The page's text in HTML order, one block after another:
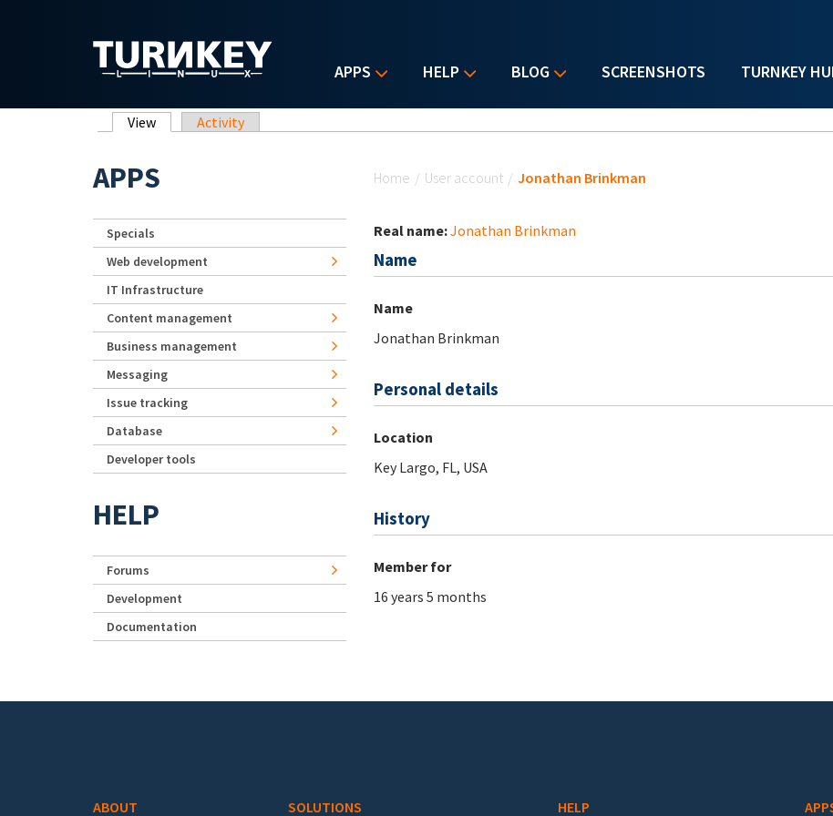
APPS HELP BLOG SCREENSHOTS TURNKEY
Primary tabs
View (active tab)
Activity
Home / User account / Jonathan Brinkman
Real name:Jonathan Brinkman
Name
Name
Jonathan Brinkman
Personal details
Location
Key Largo, FL, USA
History
Member for
16 years 5 months
APPS
Specials
Web development
IT Infrastructure
Content management
Business management
Messaging
Issue tracking
Database
Developer tools
HELP
Forums
Development
Documentation
ABOUT SOLUTIONS HELP